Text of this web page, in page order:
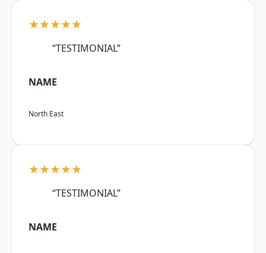
★★★★★
“TESTIMONIAL”
NAME
North East
★★★★★
“TESTIMONIAL”
NAME